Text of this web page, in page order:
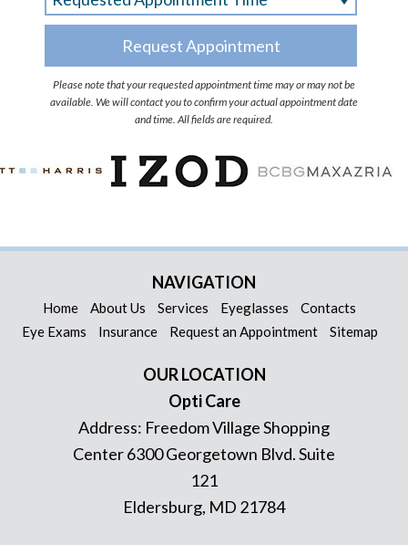
Please note that your requested appointment time may or may not be
available. We will contact you to confirm your actual appointment date
and time. All fields are required.
NAVIGATION
Home About Us Services Eyeglasses
Contacts
Eye Exams
Insurance Request an Appointment Sitemap
OUR LOCATION
Opti Care
Address: Freedom Village Shopping
Center 6300 Georgetown Blvd. Suite
121
Eldersburg, MD 21784